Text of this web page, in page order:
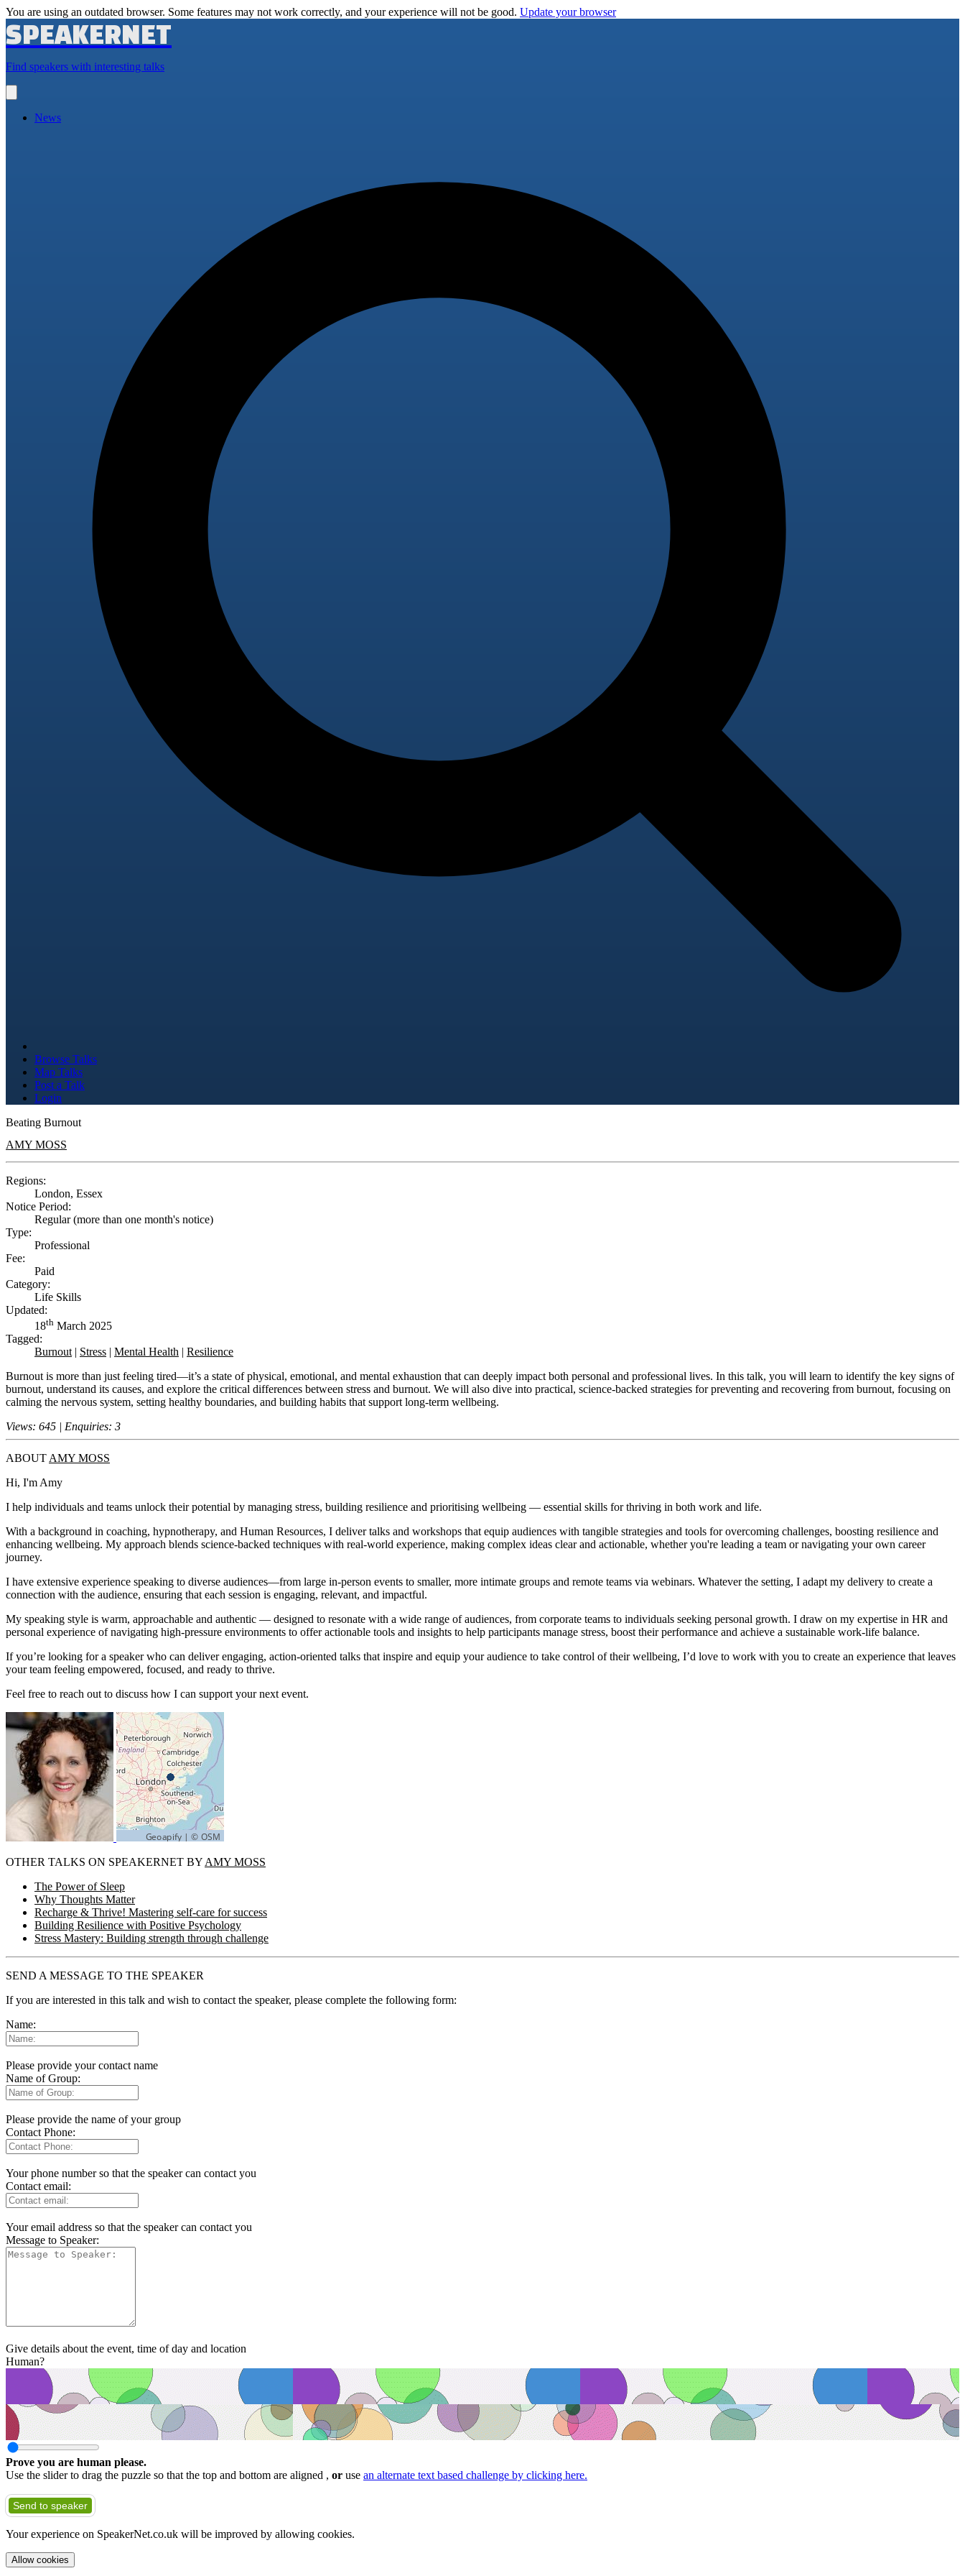
You are using an outdated browser. Some features may not work correctly, and your experience will not be good. Update your browser
SPEAKERNET
Find speakers with interesting talks
main
News
Browse Talks
Map Talks
Post a Talk
Login
Beating Burnout
AMY MOSS
Regions:
London, Essex
Notice Period:
Regular (more than one month's notice)
Type:
Professional
Fee:
Paid
Category:
Life Skills
Updated:
18th March 2025
Tagged:
Burnout | Stress | Mental Health | Resilience
Burnout is more than just feeling tired—it’s a state of physical, emotional, and mental exhaustion that can deeply impact both personal and professional lives. In this talk, you will learn to identify the key signs of
burnout, understand its causes, and explore the critical differences between stress and burnout. We will also dive into practical, science-backed strategies for preventing and recovering from burnout, focusing on
calming the nervous system, setting healthy boundaries, and building habits that support long-term wellbeing.
Views: 645 | Enquiries: 3
ABOUT AMY MOSS
Hi, I'm Amy
I help individuals and teams unlock their potential by managing stress, building resilience and prioritising wellbeing — essential skills for thriving in both work and life.
With a background in coaching, hypnotherapy, and Human Resources, I deliver talks and workshops that equip audiences with tangible strategies and tools for overcoming challenges, boosting resilience and
enhancing wellbeing. My approach blends science-backed techniques with real-world experience, making complex ideas clear and actionable, whether you're leading a team or navigating your own career
journey.
I have extensive experience speaking to diverse audiences—from large in-person events to smaller, more intimate groups and remote teams via webinars. Whatever the setting, I adapt my delivery to create a
connection with the audience, ensuring that each session is engaging, relevant, and impactful.
My speaking style is warm, approachable and authentic — designed to resonate with a wide range of audiences, from corporate teams to individuals seeking personal growth. I draw on my expertise in HR and
personal experience of navigating high-pressure environments to offer actionable tools and insights to help participants manage stress, boost their performance and achieve a sustainable work-life balance.
If you’re looking for a speaker who can deliver engaging, action-oriented talks that inspire and equip your audience to take control of their wellbeing, I’d love to work with you to create an experience that leaves
your team feeling empowered, focused, and ready to thrive.
Feel free to reach out to discuss how I can support your next event.
OTHER TALKS ON SPEAKERNET BY AMY MOSS
The Power of Sleep
Why Thoughts Matter
Recharge & Thrive! Mastering self-care for success
Building Resilience with Positive Psychology
Stress Mastery: Building strength through challenge
SEND A MESSAGE TO THE SPEAKER
If you are interested in this talk and wish to contact the speaker, please complete the following form:
Name:
Please provide your contact name
Name of Group:
Please provide the name of your group
Contact Phone:
Your phone number so that the speaker can contact you
Contact email:
Your email address so that the speaker can contact you
Message to Speaker:
Give details about the event, time of day and location
Human?
Prove you are human please.
Use the slider to drag the puzzle so that the top and bottom are aligned , or use an alternate text based challenge by clicking here.
Send to speaker
Your experience on SpeakerNet.co.uk will be improved by allowing cookies.
Allow cookies